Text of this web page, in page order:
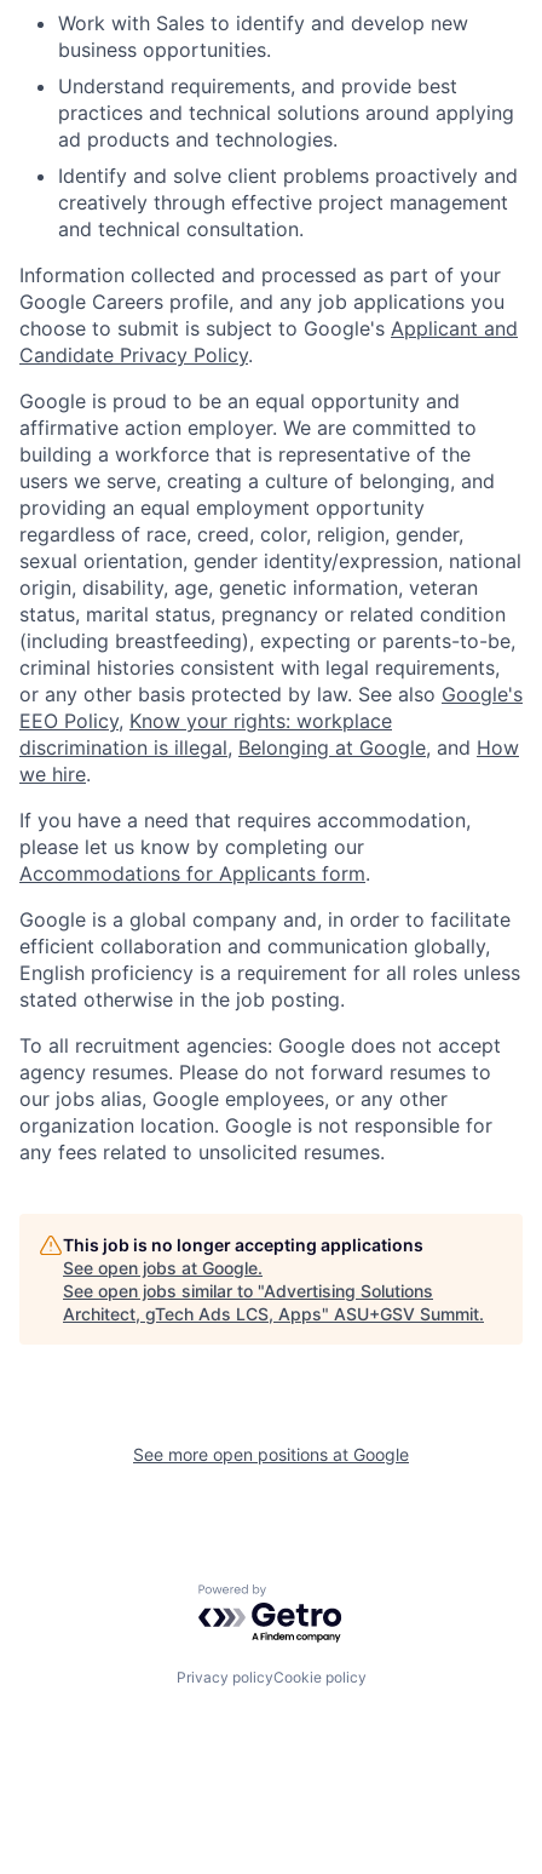
Work with Sales to identify and develop new
business opportunities.
Understand requirements, and provide best
practices and technical solutions around applying
ad products and technologies.
Identify and solve client problems proactively and
creatively through effective project management
and technical consultation.
Information collected and processed as part of your
Google Careers profile, and any job applications you
choose to submit is subject to Google's Applicant and
Candidate Privacy Policy.
Google is proud to be an equal opportunity and
affirmative action employer. We are committed to
building a workforce that is representative of the
users we serve, creating a culture of belonging, and
providing an equal employment opportunity
regardless of race, creed, color, religion, gender,
sexual orientation, gender identity/expression, national
origin, disability, age, genetic information, veteran
status, marital status, pregnancy or related condition
(including breastfeeding), expecting or parents-to-be,
criminal histories consistent with legal requirements,
or any other basis protected by law. See also Google's
EEO Policy, Know your rights: workplace
discrimination is illegal, Belonging at Google, and How
we hire.
If you have a need that requires accommodation,
please let us know by completing our
Accommodations for Applicants form.
Google is a global company and, in order to facilitate
efficient collaboration and communication globally,
English proficiency is a requirement for all roles unless
stated otherwise in the job posting.
To all recruitment agencies: Google does not accept
agency resumes. Please do not forward resumes to
our jobs alias, Google employees, or any other
organization location. Google is not responsible for
any fees related to unsolicited resumes.
This job is no longer accepting applications
See open jobs at Google.
See open jobs similar to "Advertising Solutions
Architect, gTech Ads LCS, Apps" ASU+GSV Summit.
See more open positions at Google
Powered by Getro.com
Privacy policyCookie policy